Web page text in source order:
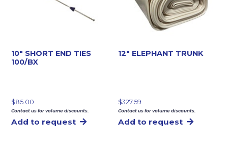
10″ SHORT END TIES
100/BX
$85.00
Contact us for volume discounts.
Add to request
12″ ELEPHANT TRUNK
$327.59
Contact us for volume discounts.
Add to request